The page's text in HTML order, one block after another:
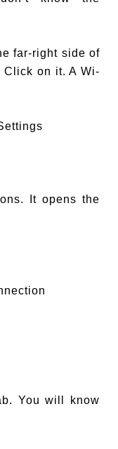
far-right side of
on it. A Wi-
It opens the
You will know